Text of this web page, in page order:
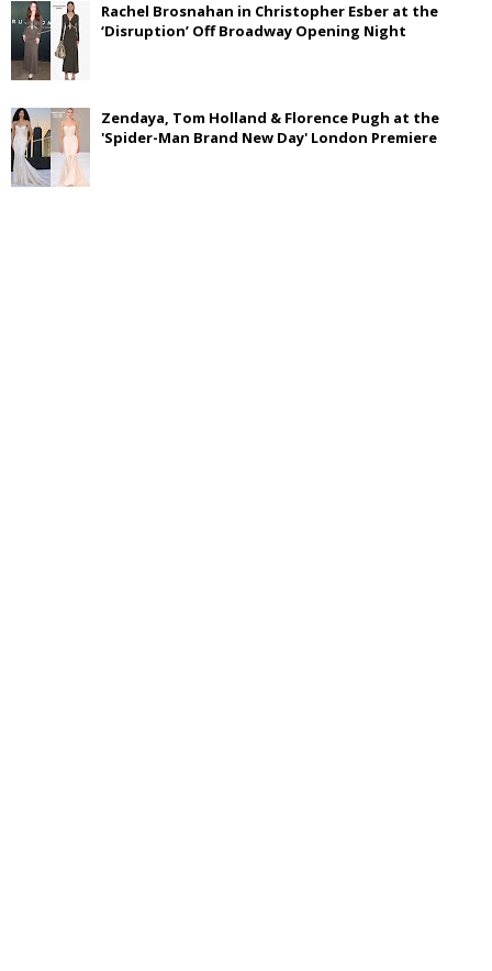
Rachel Brosnahan in Christopher Esber at the
‘Disruption’ Off Broadway Opening Night
Zendaya, Tom Holland & Florence Pugh at the
'Spider-Man Brand New Day' London Premiere